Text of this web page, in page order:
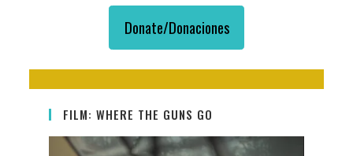
Donate/Donaciones
FILM: WHERE THE GUNS GO
Video